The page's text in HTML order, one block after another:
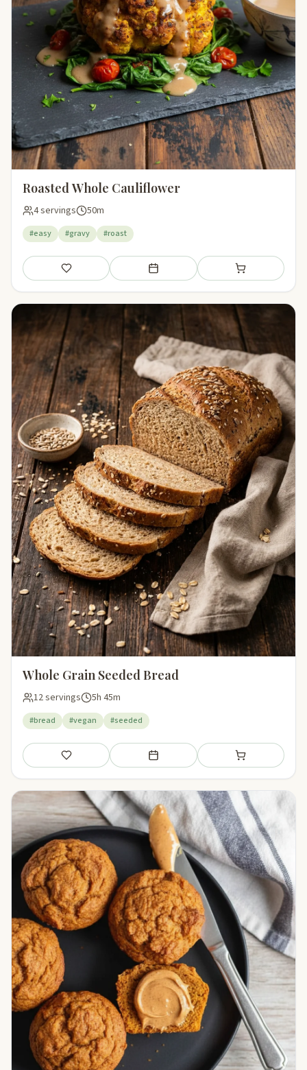
Roasted Whole Cauliflower
4 servings 50m
#easy #gravy #roast
Save Add to meal plan Add to shopping
Whole Grain Seeded Bread
12 servings 5h 45m
#bread #vegan #seeded
Save Add to meal plan Add to shopping